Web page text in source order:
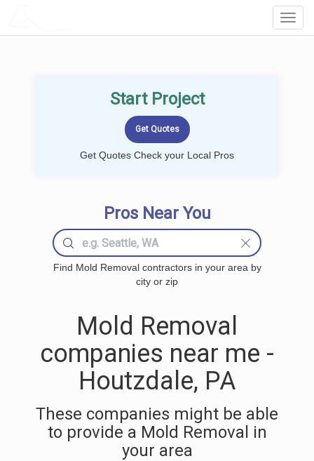
Start Project
Get Quotes Check your Local Pros
Pros Near You
Find Mold Removal contractors in your area by
city or zip
Mold Removal
companies near me -
Houtzdale, PA
These companies might be able
to provide a Mold Removal in
your area